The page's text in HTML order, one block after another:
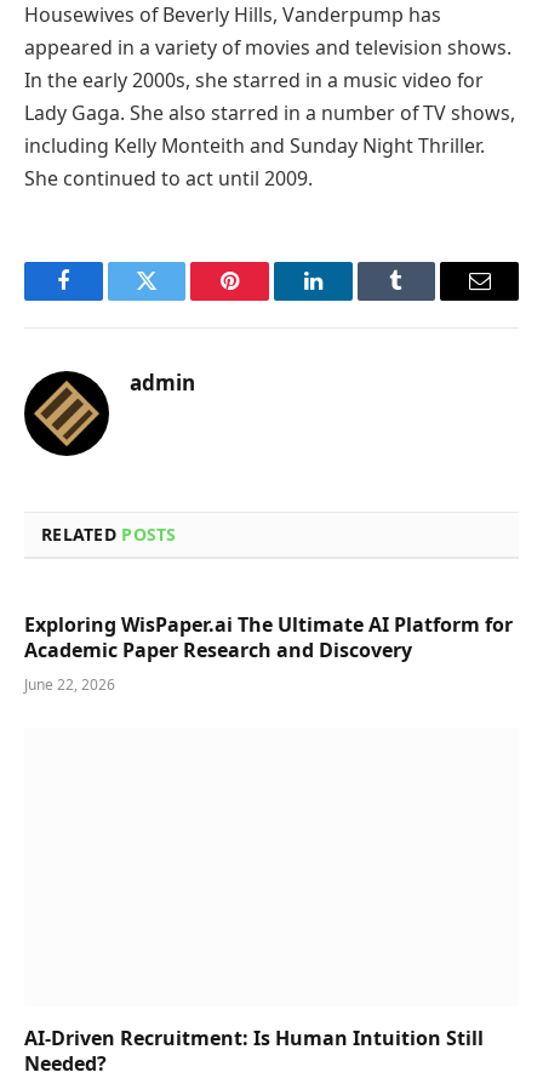
Housewives of Beverly Hills, Vanderpump has
appeared in a variety of movies and television shows.
In the early 2000s, she starred in a music video for
Lady Gaga. She also starred in a number of TV shows,
including Kelly Monteith and Sunday Night Thriller.
She continued to act until 2009.
FacebookTwitter Pinterest LinkedInTumblr Email
admin
RELATED POSTS
Exploring WisPaper.ai The Ultimate AI Platform for
Academic Paper Research and Discovery
June 22, 2026
AI-Driven Recruitment: Is Human Intuition Still
Needed?